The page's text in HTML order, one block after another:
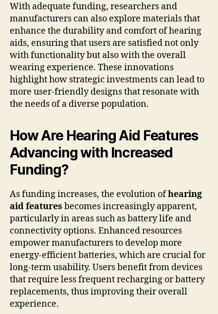
With adequate funding, researchers and
manufacturers can also explore materials that
enhance the durability and comfort of hearing
aids, ensuring that users are satisfied not only
with functionality but also with the overall
wearing experience. These innovations
highlight how strategic investments can lead to
more user-friendly designs that resonate with
the needs of a diverse population.
How Are Hearing Aid Features
Advancing with Increased
Funding?
As funding increases, the evolution ofhearing
aid features becomes increasingly apparent,
particularly in areas such as battery life and
connectivity options. Enhanced resources
empower manufacturers to develop more
energy-efficient batteries, which are crucial for
long-term usability. Users benefit from devices
that require less frequent recharging or battery
replacements, thus improving their overall
experience.